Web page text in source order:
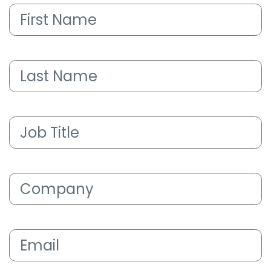
First
Name(Required)
Last
Name(Required)
Job
Title(Required)
Company(Required)
Email(Required)